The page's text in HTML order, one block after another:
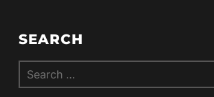
SEARCH
Search
for: